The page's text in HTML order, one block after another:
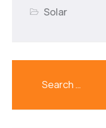
Solar